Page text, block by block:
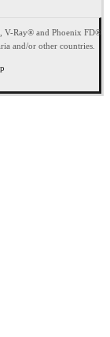
V-Ray® and Phoenix FD®
and/or other countries.